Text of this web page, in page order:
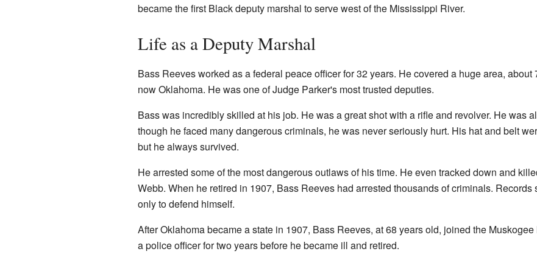
became the first Black deputy marshal to serve west of the Mississippi River.
Life as a Deputy Marshal
Bass Reeves worked as a federal peace officer for 32 years. He covered a huge area,
now Oklahoma. He was one of Judge Parker's most trusted deputies.
Bass was incredibly skilled at his job. He was a great shot with a rifle and revolver. He was
though he faced many dangerous criminals, he was never seriously hurt. His hat and belt
but he always survived.
He arrested some of the most dangerous outlaws of his time. He even tracked down and
Webb. When he retired in 1907, Bass Reeves had arrested thousands of criminals.
only to defend himself.
After Oklahoma became a state in 1907, Bass Reeves, at 68 years old, joined the
a police officer for two years before he became ill and retired.